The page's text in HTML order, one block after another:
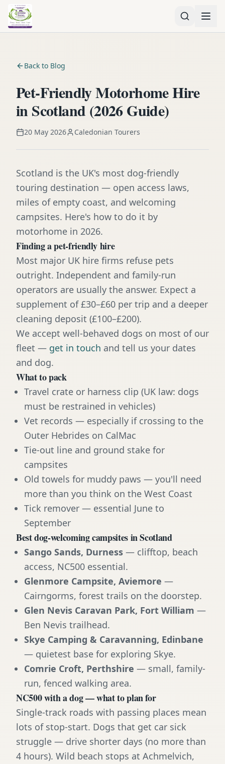
Back to Blog
Pet-Friendly Motorhome Hire
in Scotland (2026 Guide)
20 May 2026 Caledonian Tourers
Scotland is the UK's most dog-friendly
touring destination — open access laws,
miles of empty coast, and welcoming
campsites. Here's how to do it by
motorhome in 2026.
Finding a pet-friendly hire
Most major UK hire firms refuse pets
outright. Independent and family-run
operators are usually the answer. Expect a
supplement of £30–£60 per trip and a deeper
cleaning deposit (£100–£200).
We accept well-behaved dogs on most of our
fleet — get in touch and tell us your dates
and dog.
What to pack
Travel crate or harness clip (UK law: dogs
must be restrained in vehicles)
Vet records — especially if crossing to the
Outer Hebrides on CalMac
Tie-out line and ground stake for
campsites
Old towels for muddy paws — you'll need
more than you think on the West Coast
Tick remover — essential June to
September
Best dog-welcoming campsites in Scotland
Sango Sands, Durness — clifftop, beach
access, NC500 essential.
Glenmore Campsite, Aviemore —
Cairngorms, forest trails on the doorstep.
Glen Nevis Caravan Park, Fort William —
Ben Nevis trailhead.
Skye Camping & Caravanning, Edinbane
— quietest base for exploring Skye.
Comrie Croft, Perthshire — small, family-
run, fenced walking area.
NC500 with a dog — what to plan for
Single-track roads with passing places mean
lots of stop-start. Dogs that get car sick
struggle — drive shorter days (no more than
4 hours). Wild beach stops at Achmelvich,